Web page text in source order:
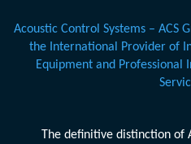
Acoustic Control Systems – ACS
the International Provider of
Equipment and Professional
The definitive distinction of